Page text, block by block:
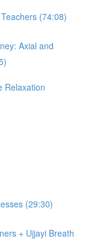
(74:08)
Axial and
Relaxation
(29:30)
+ Ujjayi Breath